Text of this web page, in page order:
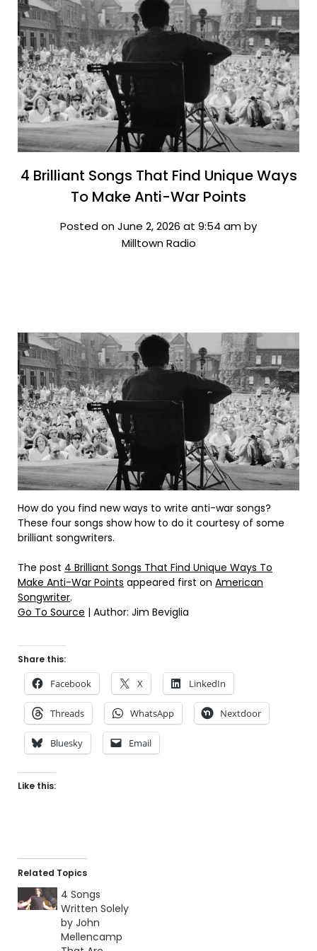
4 Brilliant Songs That Find Unique Ways
To Make Anti-War Points
Posted on June 2, 2026 at 9:54 am by
Milltown Radio
How do you find new ways to write anti-war songs?
These four songs show how to do it courtesy of some
brilliant songwriters.
The post 4 Brilliant Songs That Find Unique Ways To
Make Anti-War Points appeared first on American
Songwriter.
Go To Source | Author: Jim Beviglia
Share this:
Facebook X LinkedIn
Threads WhatsApp Nextdoor
Bluesky Email
Like this:
Related Topics
4 Songs
Written Solely
by John
Mellencamp